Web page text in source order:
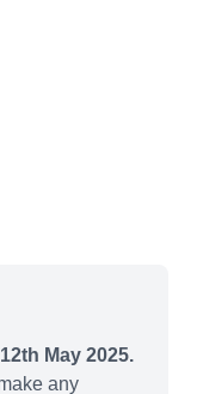
May 2025.
any